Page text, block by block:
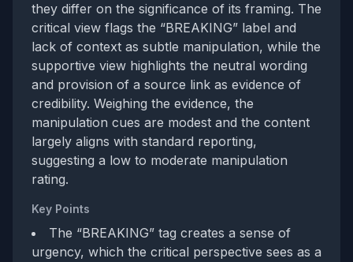
they differ on the significance of its framing. The
critical view flags the “BREAKING” label and
lack of context as subtle manipulation, while the
supportive view highlights the neutral wording
and provision of a source link as evidence of
credibility. Weighing the evidence, the
manipulation cues are modest and the content
largely aligns with standard reporting,
suggesting a low to moderate manipulation
rating.
Key Points
The “BREAKING” tag creates a sense of
urgency, which the critical perspective sees as a